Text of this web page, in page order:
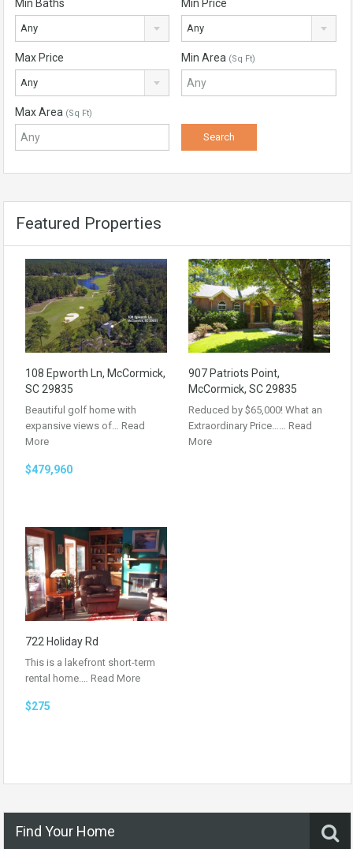
Min Baths
Any
Min Price
Any
Max Price
Any
Min Area (Sq Ft)
Max Area (Sq Ft)
Featured Properties
108 Epworth Ln, McCormick,
SC 29835
Beautiful golf home with
expansive views of… Read
More
$479,960
907 Patriots Point,
McCormick, SC 29835
Reduced by $65,000! What an
Extraordinary Price…… Read
More
722 Holiday Rd
This is a lakefront short-term
rental home.… Read More
$275
Find Your Home